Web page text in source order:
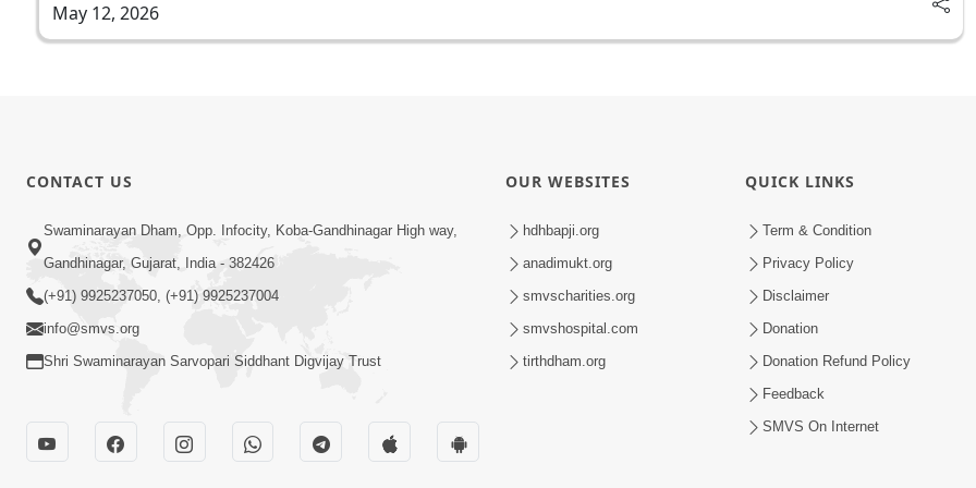
May 12, 2026
CONTACT US
Swaminarayan Dham, Opp. Infocity, Koba-Gandhinagar High way,
Gandhinagar, Gujarat, India - 382426
(+91) 9925237050, (+91) 9925237004
info@smvs.org
Shri Swaminarayan Sarvopari Siddhant Digvijay Trust
OUR WEBSITES
hdhbapji.org
anadimukt.org
smvscharities.org
smvshospital.com
tirthdham.org
QUICK LINKS
Term & Condition
Privacy Policy
Disclaimer
Donation
Donation Refund Policy
Feedback
SMVS On Internet